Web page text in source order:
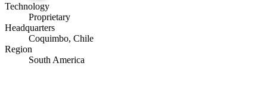
Technology
Proprietary
Headquarters
Coquimbo, Chile
Region
South America